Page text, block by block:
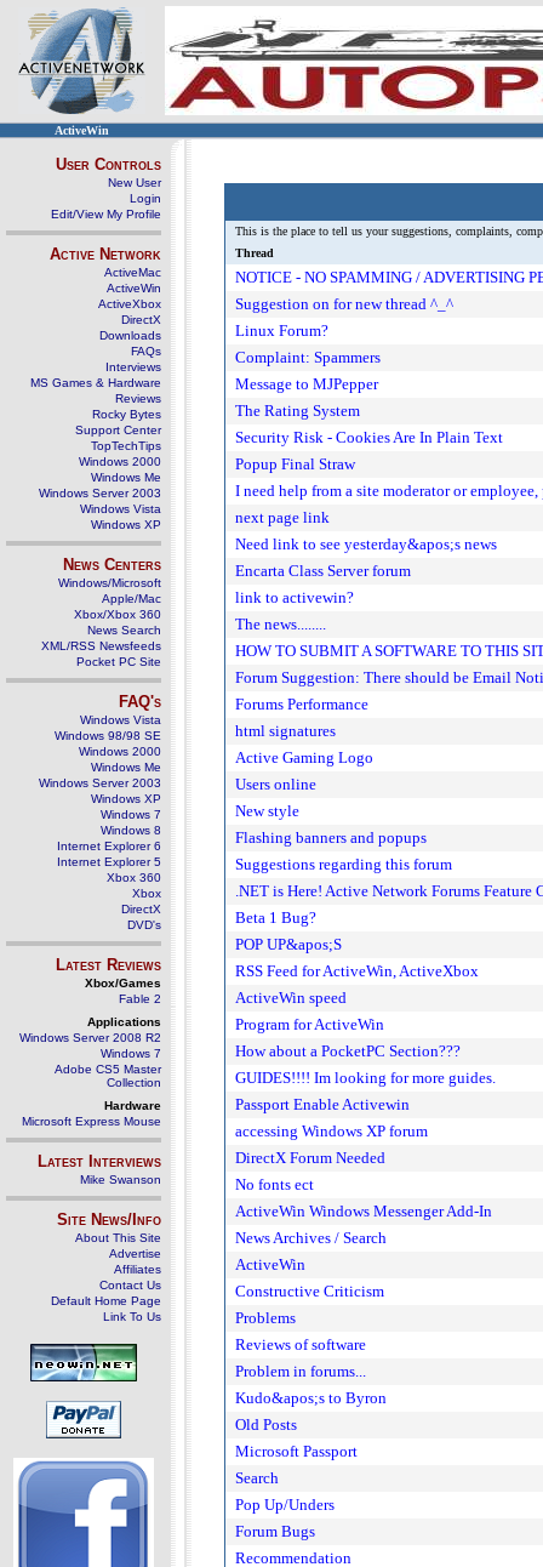
ActiveWin
User Controls
New User
Login
Edit/View My Profile
Active Network
ActiveMac
ActiveWin
ActiveXbox
DirectX
Downloads
FAQs
Interviews
MS Games & Hardware
Reviews
Rocky Bytes
Support Center
TopTechTips
Windows 2000
Windows Me
Windows Server 2003
Windows Vista
Windows XP
News Centers
Windows/Microsoft
Apple/Mac
Xbox/Xbox 360
News Search
XML/RSS Newsfeeds
Pocket PC Site
FAQ's
Windows Vista
Windows 98/98 SE
Windows 2000
Windows Me
Windows Server 2003
Windows XP
Windows 7
Windows 8
Internet Explorer 6
Internet Explorer 5
Xbox 360
Xbox
DirectX
DVD's
Latest Reviews
Xbox/Games
Fable 2
Applications
Windows Server 2008 R2
Windows 7
Adobe CS5 Master
Collection
Hardware
Microsoft Express Mouse
Latest Interviews
Mike Swanson
Site News/Info
About This Site
Advertise
Affiliates
Contact Us
Default Home Page
Link To Us
This is the place to tell us your suggestions, complaints,
Thread
NOTICE - NO SPAMMING / ADVERTISING
Suggestion on for new thread ^_^
Linux Forum?
Complaint: Spammers
Message to MJPepper
The Rating System
Security Risk - Cookies Are In Plain Text
Popup Final Straw
I need help from a site moderator or employee,
next page link
Need link to see yesterday&apos;s news
Encarta Class Server forum
link to activewin?
The news........
HOW TO SUBMIT A SOFTWARE TO THIS
Forum Suggestion: There should be Email
Forums Performance
html signatures
Active Gaming Logo
Users online
New style
Flashing banners and popups
Suggestions regarding this forum
.NET is Here! Active Network Forums Feature
Beta 1 Bug?
POP UP&apos;S
RSS Feed for ActiveWin, ActiveXbox
ActiveWin speed
Program for ActiveWin
How about a PocketPC Section???
GUIDES!!!! Im looking for more guides.
Passport Enable Activewin
accessing Windows XP forum
DirectX Forum Needed
No fonts ect
ActiveWin Windows Messenger Add-In
News Archives / Search
ActiveWin
Constructive Criticism
Problems
Reviews of software
Problem in forums...
Kudo&apos;s to Byron
Old Posts
Microsoft Passport
Search
Pop Up/Unders
Forum Bugs
Recommendation